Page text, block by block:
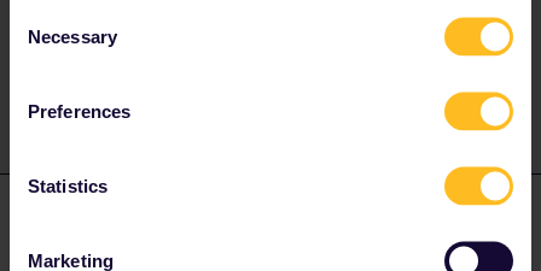
Selection
Necessary
Preferences
Statistics
Marketing
Interrail ist im Prinzip ein ZUGticket.Dajer sind Bus,U-Bahn, sowie